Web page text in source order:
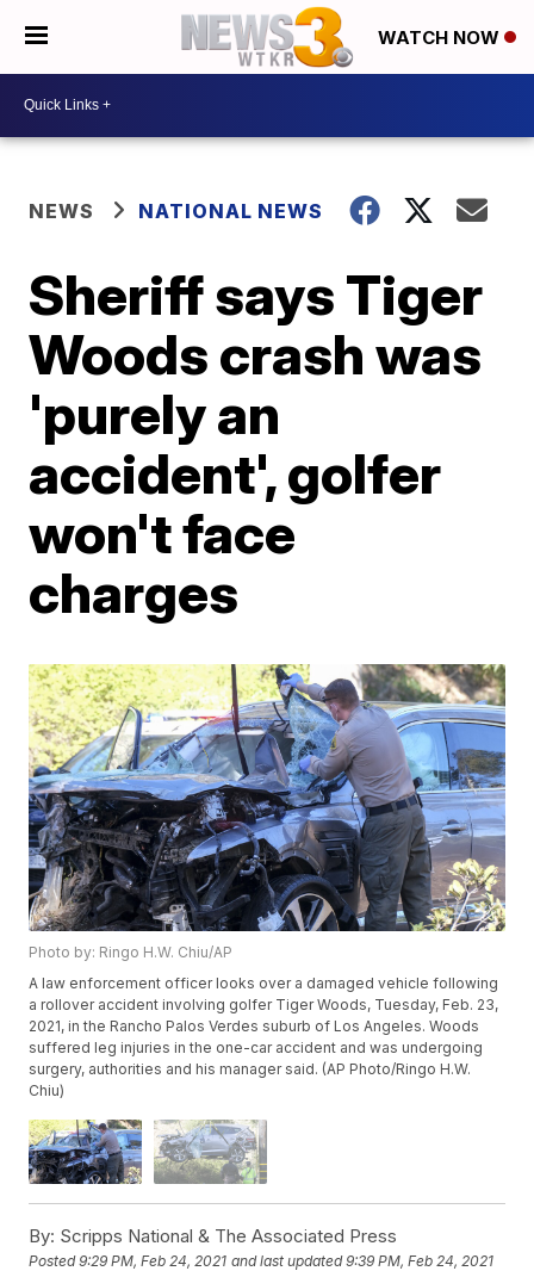
WATCH NOW
NEWS NATIONAL NEWS
Sheriff says Tiger
Woods crash was
'purely an
accident', golfer
won't face
charges
Photo by: Ringo H.W. Chiu/AP
A law enforcement officer looks over a damaged vehicle following
a rollover accident involving golfer Tiger Woods, Tuesday, Feb. 23,
2021, in the Rancho Palos Verdes suburb of Los Angeles. Woods
suffered leg injuries in the one-car accident and was undergoing
surgery, authorities and his manager said. (AP Photo/Ringo H.W.
Chiu)
By: Scripps National & The Associated Press
Posted9:29 PM, Feb 24, 2021 and last updated 9:39 PM, Feb 24, 2021